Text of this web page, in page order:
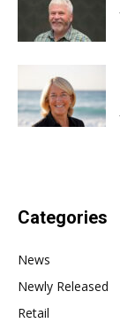
Categories
News
Newly Released
Retail